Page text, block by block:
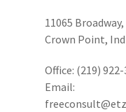
11065
Crown Point,
Office: (219) 922-
Email: